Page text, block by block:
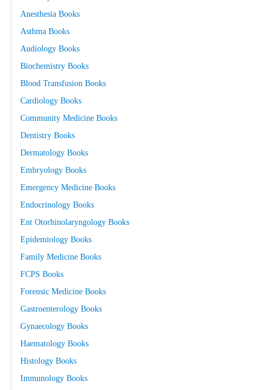
Anesthesia Books
Asthma Books
Audiology Books
Biochemistry Books
Blood Transfusion Books
Cardiology Books
Community Medicine Books
Dentistry Books
Dermatology Books
Embryology Books
Emergency Medicine Books
Endocrinology Books
Ent Otorhinolaryngology Books
Epidemiology Books
Family Medicine Books
FCPS Books
Forensic Medicine Books
Gastroenterology Books
Gynaecology Books
Haematology Books
Histology Books
Immunology Books